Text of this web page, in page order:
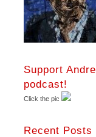
Support
podcast!
Click the pic
Recent Posts